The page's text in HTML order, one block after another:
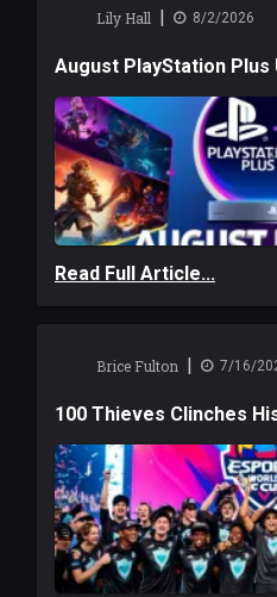
Lily Hall | 8/2/2026
August PlayStation
Read Full Article...
Brice Fulton | 7/16/
100 Thieves Clinches